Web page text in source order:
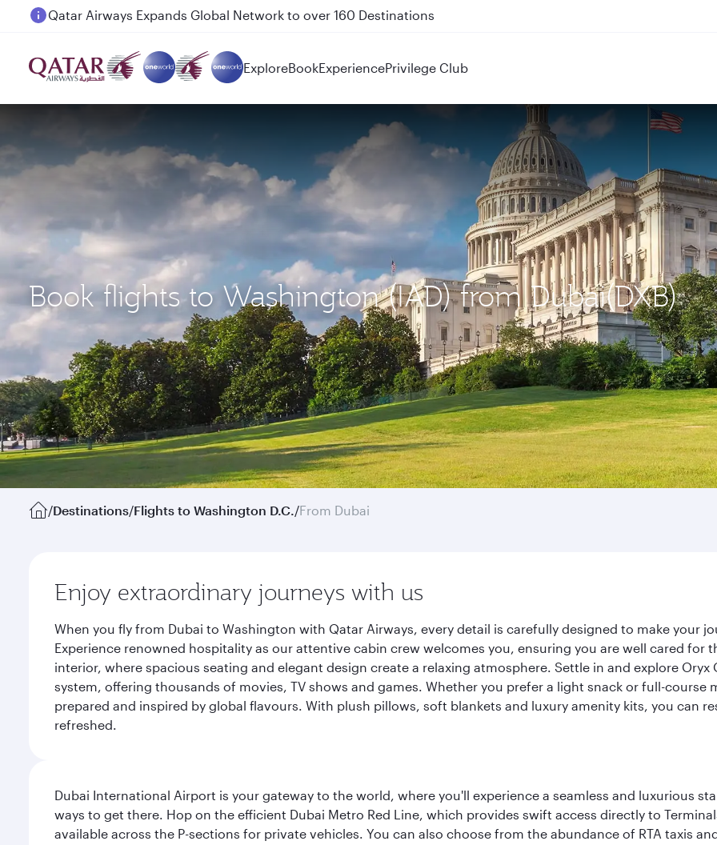
Passengers flying between Doha and Auckland on QR914 and QR915
ExploreBookExperiencePrivilege Club
Book flights to Washington (IAD) from Dubai(DXB)
/Destinations/Flights to Washington D.C./From Dubai
Enjoy extraordinary journeys with us
When you fly from Dubai to Washington with Qatar Airways, every detail is carefully designed to make your
Experience renowned hospitality as our attentive cabin crew welcomes you, ensuring you are well cared
interior, where spacious seating and elegant design create a relaxing atmosphere. Settle in and explore
system, offering thousands of movies, TV shows and games. Whether you prefer a light snack or full-
prepared and inspired by global flavours. With plush pillows, soft blankets and luxury amenity kits, you can
refreshed.
Dubai International Airport is your gateway to the world, where you'll experience a seamless and luxurious
ways to get there. Hop on the efficient Dubai Metro Red Line, which provides swift access directly to
available across the P-sections for private vehicles. You can also choose from the abundance of RTA taxis